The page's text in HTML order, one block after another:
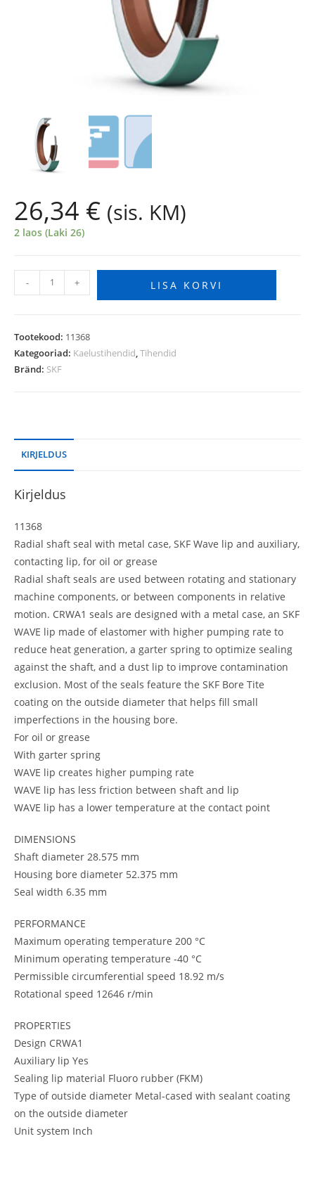
26,34 € (sis. KM)
2 laos (Laki 26)
- + LISA KORVI
Tootekood: 11368
Kategooriad: Kaelustihendid,Tihendid
Bränd: SKF
KIRJELDUS
Kirjeldus
11368
Radial shaft seal with metal case, SKF Wave lip and auxiliary,
contacting lip, for oil or grease
Radial shaft seals are used between rotating and stationary
machine components, or between components in relative
motion. CRWA1 seals are designed with a metal case, an SKF
WAVE lip made of elastomer with higher pumping rate to
reduce heat generation, a garter spring to optimize sealing
against the shaft, and a dust lip to improve contamination
exclusion. Most of the seals feature the SKF Bore Tite
coating on the outside diameter that helps fill small
imperfections in the housing bore.
For oil or grease
With garter spring
WAVE lip creates higher pumping rate
WAVE lip has less friction between shaft and lip
WAVE lip has a lower temperature at the contact point
DIMENSIONS
Shaft diameter 28.575 mm
Housing bore diameter 52.375 mm
Seal width 6.35 mm
PERFORMANCE
Maximum operating temperature 200 °C
Minimum operating temperature -40 °C
Permissible circumferential speed 18.92 m/s
Rotational speed 12646 r/min
PROPERTIES
Design CRWA1
Auxiliary lip Yes
Sealing lip material Fluoro rubber (FKM)
Type of outside diameter Metal-cased with sealant coating
on the outside diameter
Unit system Inch